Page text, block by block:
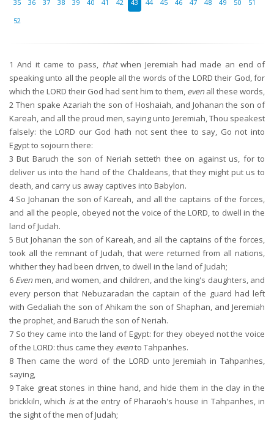
35
36 37 38 39 40 41 42 43 44 45 46 47 48 49 50
51
52
1 And it came to pass, thatwhen Jeremiah had made an end of
speaking unto all the people all the words of the LORD their God, for
which the LORD their God had sent him to them, even all these words,
2 Then spake Azariah the son of Hoshaiah, and Johanan the son of
Kareah, and all the proud men, saying unto Jeremiah, Thou speakest
falsely: the LORD our God hath not sent thee to say, Go not into
Egypt to sojourn there:
3 But Baruch the son of Neriah setteth thee on against us, for to
deliver us into the hand of the Chaldeans, that they might put us to
death, and carry us away captives into Babylon.
4So Johanan the son of Kareah, and all the captains of the forces,
and all the people, obeyed not the voice of the LORD, to dwell in the
land of Judah.
5 But Johanan the son of Kareah, and all the captains of the forces,
took all the remnant of Judah, that were returned from all nations,
whither they had been driven, to dwell in the land of Judah;
6 Even men, and women, and children, and the king's daughters, and
every person that Nebuzaradan the captain of the guard had left
with Gedaliah the son of Ahikam the son of Shaphan, and Jeremiah
the prophet, and Baruch the son of Neriah.
7 So they came into the land of Egypt: for they obeyed not the voice
of the LORD: thus came they evento Tahpanhes.
8 Then came the word of the LORD unto Jeremiah in Tahpanhes,
saying,
9 Take great stones in thine hand, and hide them in the clay in the
brickkiln, which isat the entry of Pharaoh's house in Tahpanhes, in
the sight of the men of Judah;